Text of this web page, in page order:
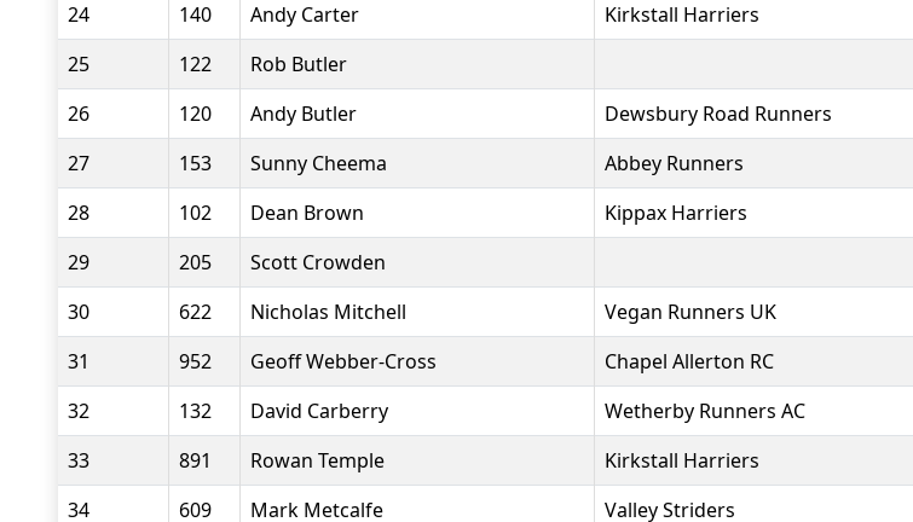
24
140 Andy Carter Kirkstall Harriers
25
122 Rob Butler
26
120 Andy Butler Dewsbury Road Runners
27
153 Sunny Cheema Abbey Runners
28
102 Dean Brown Kippax Harriers
29
205 Scott Crowden
30
622 Nicholas Mitchell Vegan Runners UK
31
952 Geoff Webber-Cross Chapel Allerton RC
32
132 David Carberry Wetherby Runners AC
33
891 Rowan Temple Kirkstall Harriers
34
609 Mark Metcalfe Valley Striders